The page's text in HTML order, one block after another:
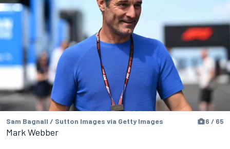
Sam Bagnall / Sutton Images via Getty Images 6 / 65
Mark Webber